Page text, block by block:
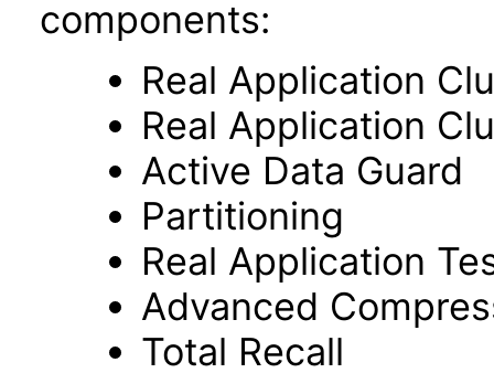
components:
Real Application
Real Application
Active Data Guard
Partitioning
Real Application
Advanced
Total Recall